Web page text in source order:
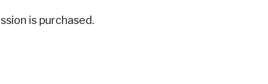
is purchased.